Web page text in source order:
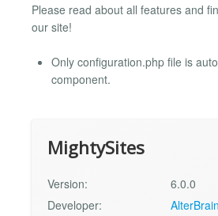
Please read about all features and
our site!
Only configuration.php file is
component.
MightySites
Version:
6.0.0
Developer: